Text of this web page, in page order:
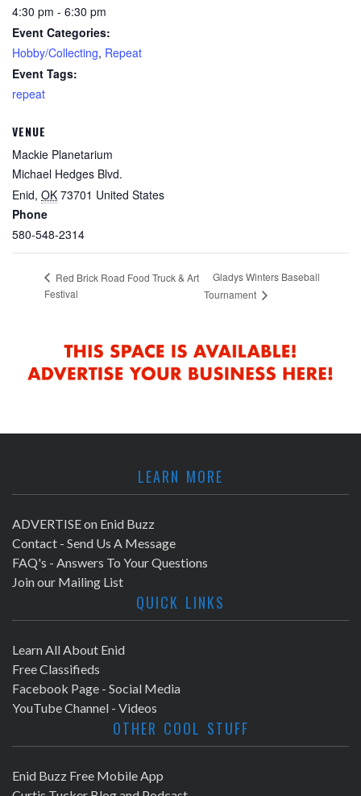
4:30 pm - 6:30 pm
Event Categories:
Hobby/Collecting, Repeat
Event Tags:
repeat
VENUE
Mackie Planetarium
Michael Hedges Blvd.
Enid, OK 73701 United States
Phone
580-548-2314
Red Brick Road Food Truck & Art
Festival
Gladys Winters Baseball
Tournament
LEARN MORE
ADVERTISE on Enid Buzz
Contact - Send Us A Message
FAQ's - Answers To Your Questions
Join our Mailing List
QUICK LINKS
Learn All About Enid
Free Classifieds
Facebook Page - Social Media
YouTube Channel - Videos
OTHER COOL STUFF
Enid Buzz Free Mobile App